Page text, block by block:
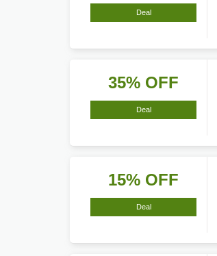
Deal
35% OFF
Deal
15% OFF
Deal